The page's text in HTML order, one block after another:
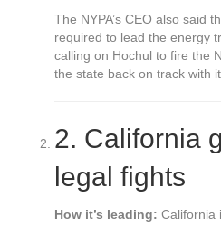
The NYPA’s CEO also said
required to lead the energy
calling on Hochul to fire the
the state back on track with
2. California
legal fights
How it’s leading: California